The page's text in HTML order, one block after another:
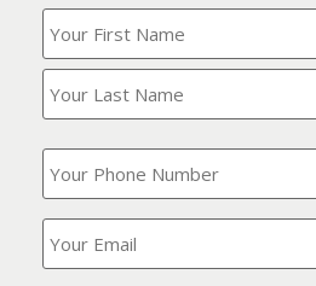
Your
Name?
What
is
your
phone
number?
(Required)
Where
should
I